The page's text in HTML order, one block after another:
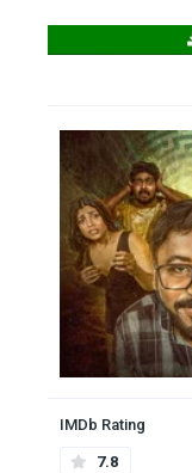
IMDb Rating
7.8